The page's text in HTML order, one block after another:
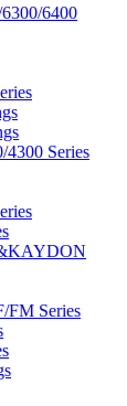
6400
Series
FM Series